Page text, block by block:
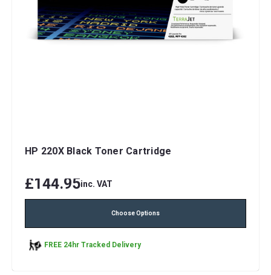
HP 220X Black Toner Cartridge
£144.95inc. VAT
Choose Options
FREE 24hr Tracked Delivery